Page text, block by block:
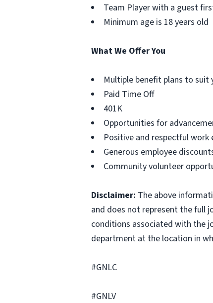
Team Player with a guest
Minimum age is 18 years old
What We Offer You
Multiple benefit plans to suit
Paid Time Off
401K
Opportunities for
Positive and respectful
Generous employee
Community volunteer
Disclaimer: The above
and does not represent the full
conditions associated with the
department at the location in
#GNLC
#GNLV